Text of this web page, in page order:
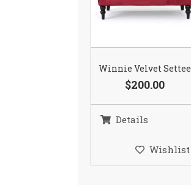
Winnie Velvet Settee
$200.00
Details
Wishlist